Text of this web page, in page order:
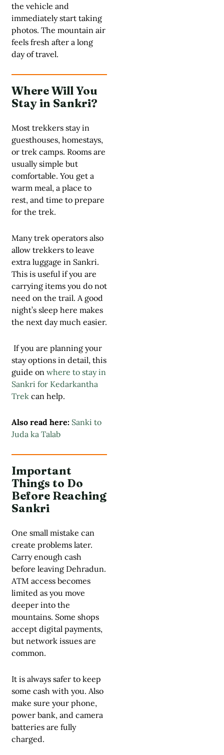
the vehicle and
immediately start taking
photos. The mountain air
feels fresh after a long
day of travel.
Where Will You
Stay in Sankri?
Most trekkers stay in
guesthouses, homestays,
or trek camps. Rooms are
usually simple but
comfortable. You get a
warm meal, a place to
rest, and time to prepare
for the trek.
Many trek operators also
allow trekkers to leave
extra luggage in Sankri.
This is useful if you are
carrying items you do not
need on the trail. A good
night’s sleep here makes
the next day much easier.
If you are planning your
stay options in detail, this
guide on where to stay in
Sankri for Kedarkantha
Trek can help.
Also read here: Sanki to
Juda ka Talab
Important
Things to Do
Before Reaching
Sankri
One small mistake can
create problems later.
Carry enough cash
before leaving Dehradun.
ATM access becomes
limited as you move
deeper into the
mountains. Some shops
accept digital payments,
but network issues are
common.
It is always safer to keep
some cash with you. Also
make sure your phone,
power bank, and camera
batteries are fully
charged.